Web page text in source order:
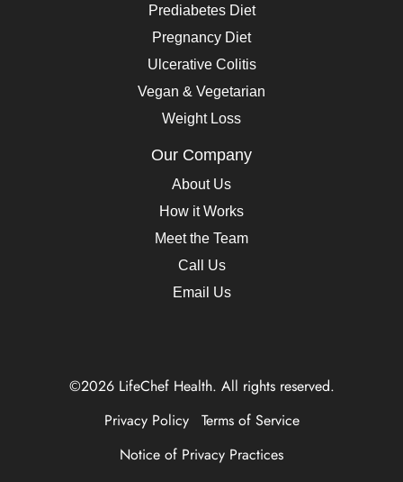
Prediabetes Diet
Pregnancy Diet
Ulcerative Colitis
Vegan & Vegetarian
Weight Loss
Our Company
About Us
How it Works
Meet the Team
Call Us
Email Us
©2026 LifeChef Health. All rights reserved.
Privacy Policy
Terms of Service
Notice of Privacy Practices